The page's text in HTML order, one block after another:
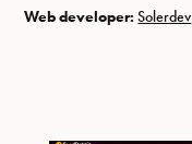
Web developer: Solerdev